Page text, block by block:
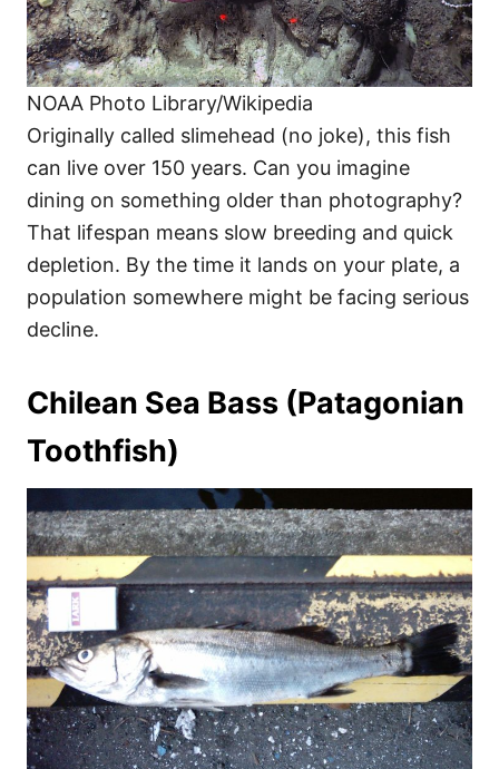
NOAA Photo Library/Wikipedia
Originally called slimehead (no joke), this fish
can live over 150 years. Can you imagine
dining on something older than photography?
That lifespan means slow breeding and quick
depletion. By the time it lands on your plate, a
population somewhere might be facing serious
decline.
Chilean Sea Bass (Patagonian
Toothfish)